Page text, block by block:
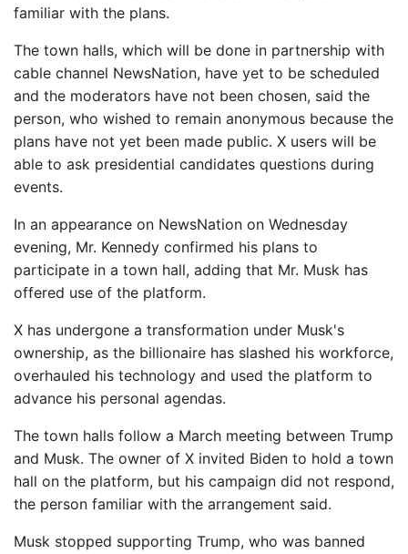
familiar with the plans.
The town halls, which will be done in partnership with
cable channel NewsNation, have yet to be scheduled
and the moderators have not been chosen, said the
person, who wished to remain anonymous because the
plans have not yet been made public. X users will be
able to ask presidential candidates questions during
events.
In an appearance on NewsNation on Wednesday
evening, Mr. Kennedy confirmed his plans to
participate in a town hall, adding that Mr. Musk has
offered use of the platform.
X has undergone a transformation under Musk's
ownership, as the billionaire has slashed his workforce,
overhauled his technology and used the platform to
advance his personal agendas.
The town halls follow a March meeting between Trump
and Musk. The owner of X invited Biden to hold a town
hall on the platform, but his campaign did not respond,
the person familiar with the arrangement said.
Musk stopped supporting Trump, who was banned